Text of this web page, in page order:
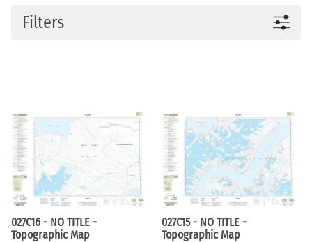
Filters
027C16 - NO TITLE -
Topographic Map
027C15 - NO TITLE -
Topographic Map